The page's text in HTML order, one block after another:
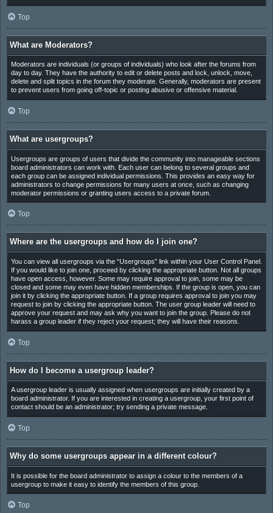
Top
What are Moderators?
Moderators are individuals (or groups of individuals) who look after the forums from
day to day. They have the authority to edit or delete posts and lock, unlock, move,
delete and split topics in the forum they moderate. Generally, moderators are present
to prevent users from going off-topic or posting abusive or offensive material.
Top
What are usergroups?
Usergroups are groups of users that divide the community into manageable sections
board administrators can work with. Each user can belong to several groups and
each group can be assigned individual permissions. This provides an easy way for
administrators to change permissions for many users at once, such as changing
moderator permissions or granting users access to a private forum.
Top
Where are the usergroups and how do I join one?
You can view all usergroups via the “Usergroups” link within your User Control Panel.
If you would like to join one, proceed by clicking the appropriate button. Not all groups
have open access, however. Some may require approval to join, some may be
closed and some may even have hidden memberships. If the group is open, you can
join it by clicking the appropriate button. If a group requires approval to join you may
request to join by clicking the appropriate button. The user group leader will need to
approve your request and may ask why you want to join the group. Please do not
harass a group leader if they reject your request; they will have their reasons.
Top
How do I become a usergroup leader?
A usergroup leader is usually assigned when usergroups are initially created by a
board administrator. If you are interested in creating a usergroup, your first point of
contact should be an administrator; try sending a private message.
Top
Why do some usergroups appear in a different colour?
It is possible for the board administrator to assign a colour to the members of a
usergroup to make it easy to identify the members of this group.
Top